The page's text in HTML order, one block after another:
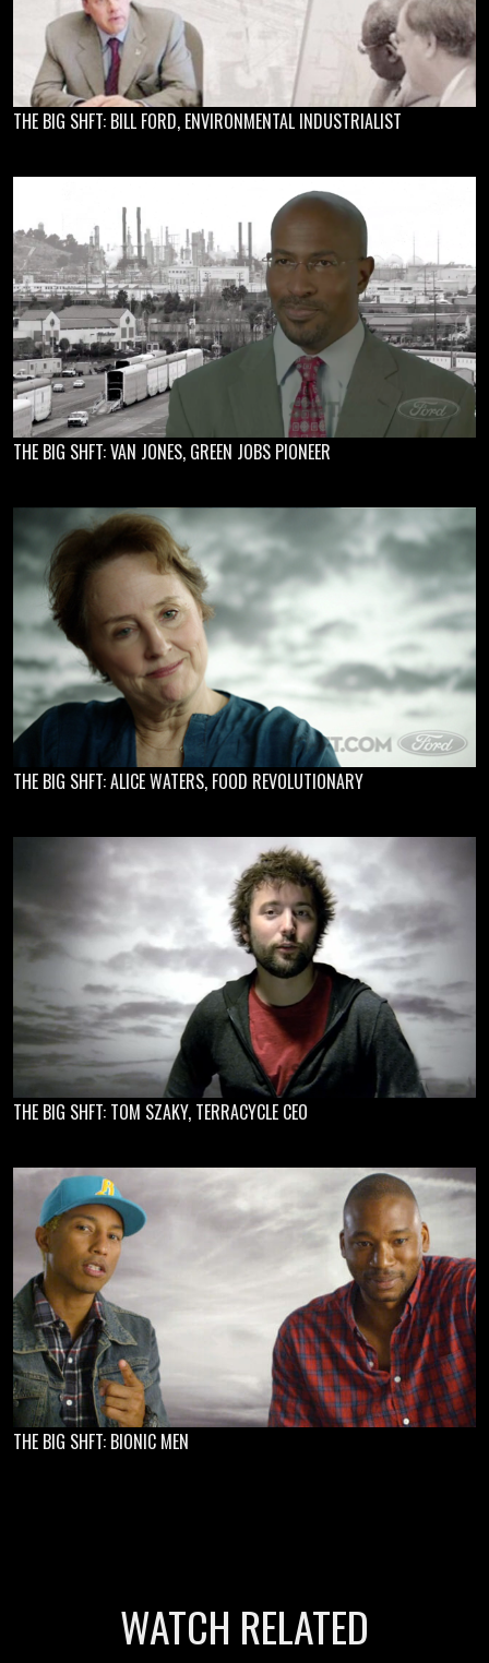
THE BIG SHFT: BILL FORD, ENVIRONMENTAL INDUSTRIALIST
THE BIG SHFT: VAN JONES, GREEN JOBS PIONEER
THE BIG SHFT: ALICE WATERS, FOOD REVOLUTIONARY
THE BIG SHFT: TOM SZAKY, TERRACYCLE CEO
THE BIG SHFT: BIONIC MEN
WATCH RELATED